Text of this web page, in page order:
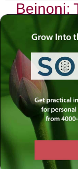
Beinoni:
Person
In the realm of
profoundly with the
authored by Rabbi
many teachings,
and practical
“intermediate
spiritual model
their personal